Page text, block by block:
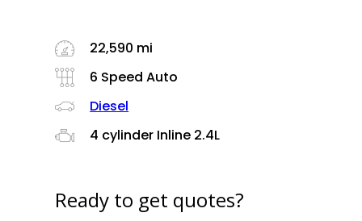
22,590 mi
6 Speed Auto
Diesel
4 cylinder Inline 2.4L
Ready to get quotes?